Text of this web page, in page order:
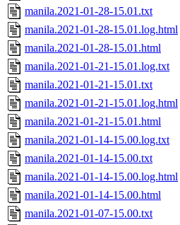
manila.2021-01-28-15.01.txt
manila.2021-01-28-15.01.log.html
manila.2021-01-28-15.01.html
manila.2021-01-21-15.01.log.txt
manila.2021-01-21-15.01.txt
manila.2021-01-21-15.01.log.html
manila.2021-01-21-15.01.html
manila.2021-01-14-15.00.log.txt
manila.2021-01-14-15.00.txt
manila.2021-01-14-15.00.log.html
manila.2021-01-14-15.00.html
manila.2021-01-07-15.00.txt